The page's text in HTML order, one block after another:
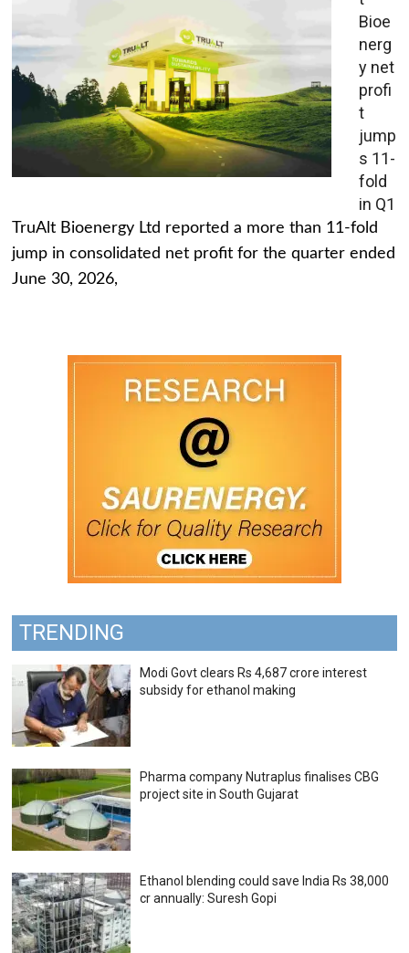
Bioe
nerg
y net
profi
t
jump
s 11-
fold
in Q1
TruAlt Bioenergy Ltd reported a more than 11-fold
jump in consolidated net profit for the quarter ended
June 30, 2026,
TRENDING
Modi Govt clears Rs 4,687 crore interest
subsidy for ethanol making
Pharma company Nutraplus finalises CBG
project site in South Gujarat
Ethanol blending could save India Rs 38,000
cr annually: Suresh Gopi